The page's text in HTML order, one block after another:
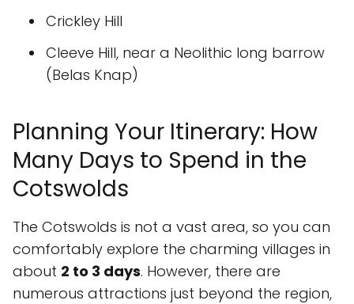
Crickley Hill
Cleeve Hill, near a Neolithic long barrow
(Belas Knap)
Planning Your Itinerary: How
Many Days to Spend in the
Cotswolds
The Cotswolds is not a vast area, so you can
comfortably explore the charming villages in
about 2 to 3 days. However, there are
numerous attractions just beyond the region,